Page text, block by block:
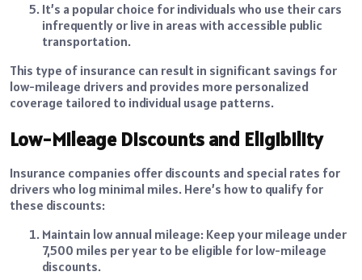
It’s a popular choice for individuals who use their cars
infrequently or live in areas with accessible public
transportation.
This type of insurance can result in significant savings for
low-mileage drivers and provides more personalized
coverage tailored to individual usage patterns.
Low-Mileage Discounts and Eligibility
Insurance companies offer discounts and special rates for
drivers who log minimal miles. Here’s how to qualify for
these discounts:
Maintain low annual mileage: Keep your mileage under
7,500 miles per year to be eligible for low-mileage
discounts.